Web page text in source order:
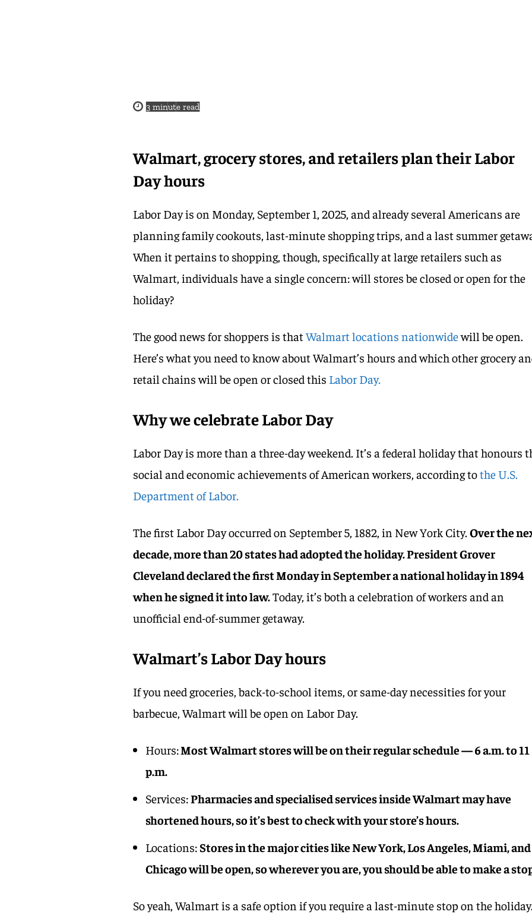
3 minute read
Walmart, grocery stores, and retailers plan their Labor
Day hours
Labor Day is on Monday, September 1, 2025, and already several Americans are
planning family cookouts, last-minute shopping trips, and a last summer
When it pertains to shopping, though, specifically at large retailers such as
Walmart, individuals have a single concern: will stores be closed or open for the
holiday?
The good news for shoppers is thatWalmart locations nationwidewill be open.
Here’s what you need to know about Walmart’s hours and which other grocery
retail chains will be open or closed this Labor Day.
Why we celebrate Labor Day
Labor Day is more than a three-day weekend. It’s a federal holiday that honours
social and economic achievements of American workers, according tothe U.S.
Department of Labor.
The first Labor Day occurred on September 5, 1882, in New York City.Over the
decade, more than 20 states had adopted the holiday. President Grover
Cleveland declared the first Monday in September a national holiday in 1894
when he signed it into law. Today, it’s both a celebration of workers and an
unofficial end-of-summer getaway.
Walmart’s Labor Day hours
If you need groceries, back-to-school items, or same-day necessities for your
barbecue, Walmart will be open on Labor Day.
Hours:Most Walmart stores will be on their regular schedule — 6 a.m. to 11
p.m.
Services:Pharmacies and specialised services inside Walmart may have
shortened hours, so it’s best to check with your store’s hours.
Locations: Stores in the major cities like New York, Los Angeles, Miami, and
Chicago will be open, so wherever you are, you should be able to make a
So yeah, Walmart is a safe option if you require a last-minute stop on the holiday.